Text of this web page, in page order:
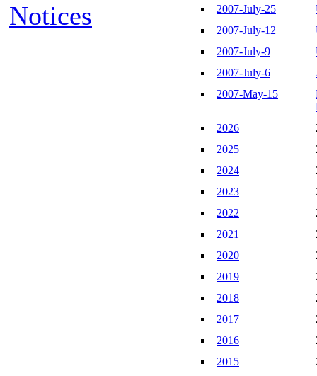
Notices
2007-July-25
2007-July-12
2007-July-9
2007-July-6
2007-May-15
2026
2025
2024
2023
2022
2021
2020
2019
2018
2017
2016
2015